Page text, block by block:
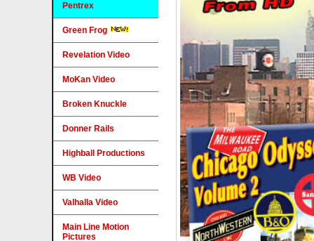
Pentrex
Green Frog
Revelation Video
MoKan Video
Broken Knuckle
Donner Rails
Highball Productions
WB Video
Valhalla Video
Main Line Motion
Pictures